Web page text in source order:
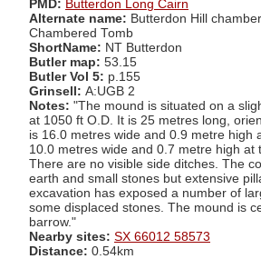
PMD: Butterdon Long Cairn
Alternate name: Butterdon Hill
Chambered Tomb
ShortName: NT Butterdon
Butler map: 53.15
Butler Vol 5: p.155
Grinsell: A:UGB 2
Notes: "The mound is situated on a
at 1050 ft O.D. It is 25 metres long,
is 16.0 metres wide and 0.9 metre high
10.0 metres wide and 0.7 metre high at
There are no visible side ditches. The
earth and small stones but extensive
excavation has exposed a number of
some displaced stones. The mound is
barrow."
Nearby sites: SX 66012 58573
Distance: 0.54km